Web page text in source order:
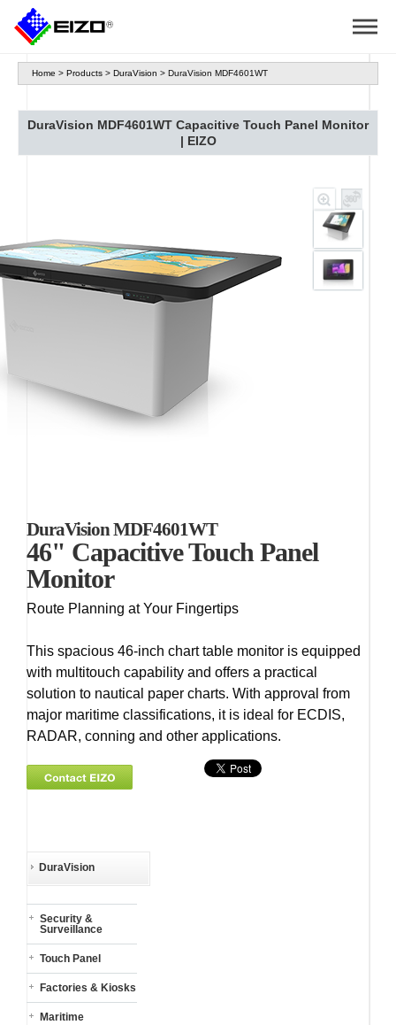
Home > Products > DuraVision > DuraVision MDF4601WT
DuraVision MDF4601WT Capacitive Touch Panel Monitor
| EIZO
DuraVision MDF4601WT
46" Capacitive Touch Panel
Monitor
Route Planning at Your Fingertips
This spacious 46-inch chart table monitor is equipped
with multitouch capability and offers a practical
solution to nautical paper charts. With approval from
major maritime classifications, it is ideal for ECDIS,
RADAR, conning and other applications.
DuraVision
Security &
Surveillance
Touch Panel
Factories & Kiosks
Maritime